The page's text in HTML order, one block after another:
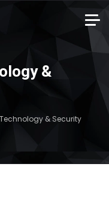
&
& Security